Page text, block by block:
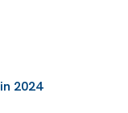
2024